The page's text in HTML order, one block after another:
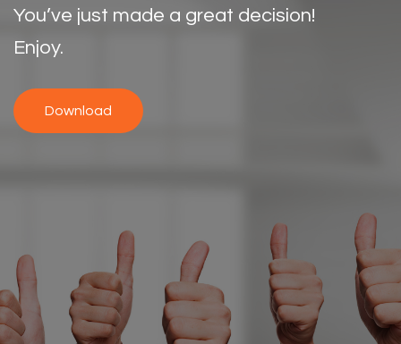
You’ve just made a great decision!
Enjoy.
Download